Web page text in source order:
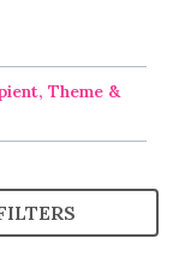
Theme &